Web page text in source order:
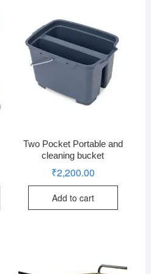
Two Pocket Portable and
cleaning bucket
₹2,200.00
Add to cart